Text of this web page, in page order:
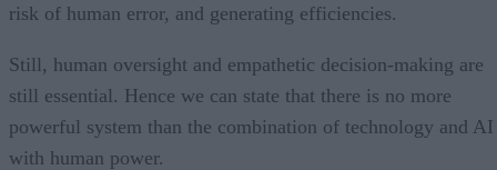
risk of human error, and generating efficiencies.
Still, human oversight and empathetic decision-making are
still essential. Hence we can state that there is no more
powerful system than the combination of technology and AI
with human power.